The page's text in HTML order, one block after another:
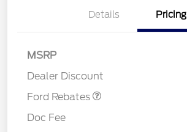
Details Pricing
MSRP
Dealer Discount
Ford Rebates
Doc Fee